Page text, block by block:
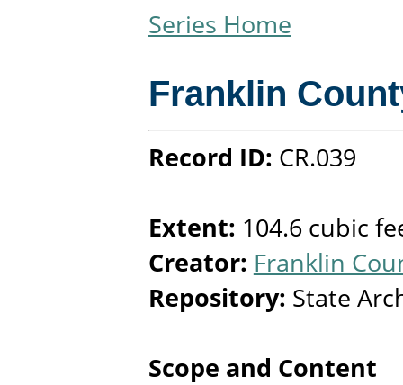
Series Home
Franklin
Record ID: CR.039
Extent: 104.6 cubic
Creator: Franklin
Repository: State
Scope and Content